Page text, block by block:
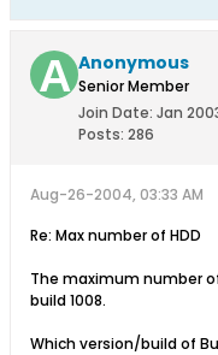
Anonymous
Senior Member
Join Date: Jan
Posts: 286
Aug-26-2004, 03:33 AM
Re: Max number of HDD
The maximum number
build 1008.
Which version/build of